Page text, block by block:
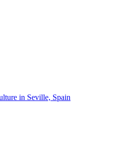
in Seville, Spain